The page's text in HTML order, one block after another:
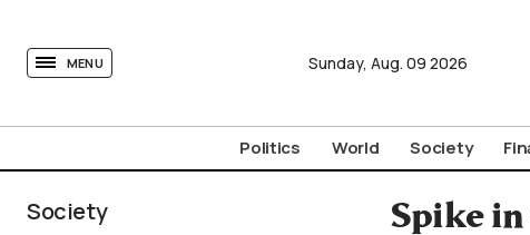
MENU Sunday, Aug. 09 2026
Politics World Society
Society Spike in